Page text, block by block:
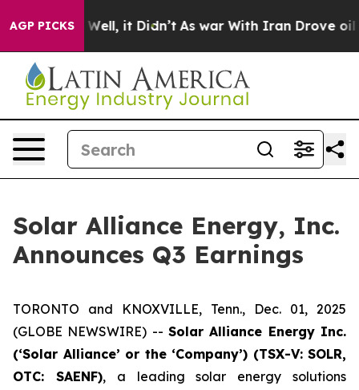
AGP PICKSWell, it Didn’t As war With Iran Drove oil
Solar Alliance Energy, Inc.
Announces Q3 Earnings
TORONTO and KNOXVILLE, Tenn., Dec. 01, 2025
(GLOBE NEWSWIRE) -- Solar Alliance Energy Inc.
(‘Solar Alliance’ or the ‘Company’) (TSX-V: SOLR,
OTC: SAENF), a leading solar energy solutions